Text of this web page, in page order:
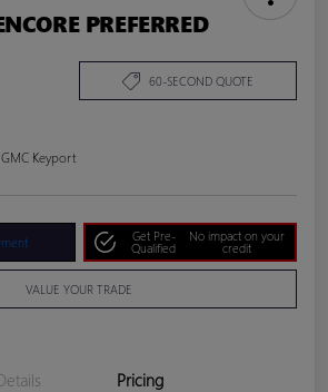
PREFERRED
60-SECOND QUOTE
GMC Keyport
Get Pre-
Qualified
No impact on your
credit
VALUE YOUR TRADE
Pricing